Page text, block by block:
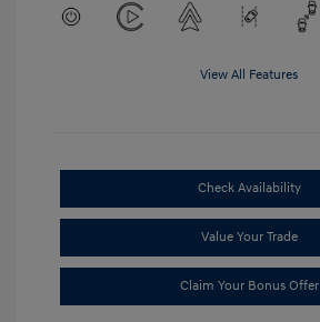
View All Features
Check Availability
Value Your Trade
Claim Your Bonus Offer